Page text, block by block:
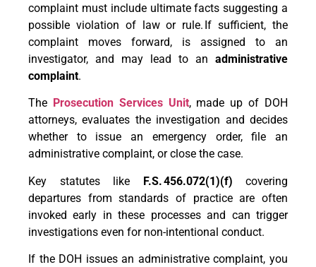
complaint must include ultimate facts suggesting a
possible violation of law or rule. If sufficient, the
complaint moves forward, is assigned to an
investigator, and may lead to an administrative
complaint.
The Prosecution Services Unit, made up of DOH
attorneys, evaluates the investigation and decides
whether to issue an emergency order, file an
administrative complaint, or close the case.
Key statutes like F.S.456.072(1)(f) covering
departures from standards of practice are often
invoked early in these processes and can trigger
investigations even for non-intentional conduct.
If the DOH issues an administrative complaint, you